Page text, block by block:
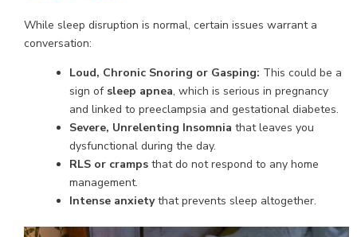
While sleep disruption is normal, certain issues warrant a
conversation:
Loud, Chronic Snoring or Gasping: This could be a
sign of sleep apnea, which is serious in pregnancy
and linked to preeclampsia and gestational diabetes.
Severe, Unrelenting Insomnia that leaves you
dysfunctional during the day.
RLS or cramps that do not respond to any home
management.
Intense anxietythat prevents sleep altogether.